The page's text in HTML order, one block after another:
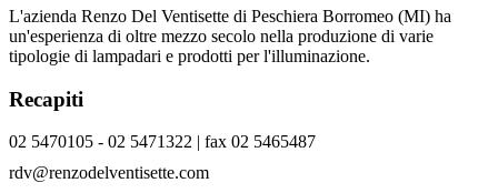
L'azienda Renzo Del Ventisette di Peschiera Borromeo (MI) ha
un'esperienza di oltre mezzo secolo nella produzione di varie
tipologie di lampadari e prodotti per l'illuminazione.
Recapiti
02 5470105 - 02 5471322 | fax 02 5465487
rdv@renzodelventisette.com